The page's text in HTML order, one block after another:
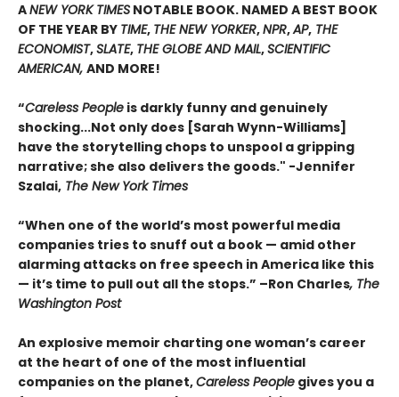
ANEW YORK TIMES NOTABLE BOOK. NAMED A BEST BOOK
OF THE YEAR BY TIME, THE NEW YORKER,NPR,AP, THE
ECONOMIST,SLATE, THE GLOBE AND MAIL,SCIENTIFIC
AMERICAN, AND MORE!
“Careless People is darkly funny and genuinely
shocking...Not only does [Sarah Wynn-Williams]
have the storytelling chops to unspool a gripping
narrative; she also delivers the goods." -Jennifer
Szalai, The New York Times
“When one of the world’s most powerful media
companies tries to snuff out a book — amid other
alarming attacks on free speech in America like this
— it’s time to pull out all the stops.” –Ron Charles, The
Washington Post
An explosive memoir charting one woman’s career
at the heart of one of the most influential
companies on the planet,Careless People gives you a